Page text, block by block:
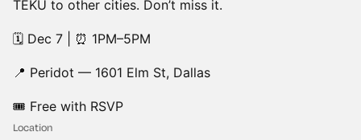
TEKU to other cities. Don’t miss it.
🗓 Dec 7 | ⏰ 1PM–5PM
📍 Peridot — 1601 Elm St, Dallas
🎟 Free with RSVP
Location